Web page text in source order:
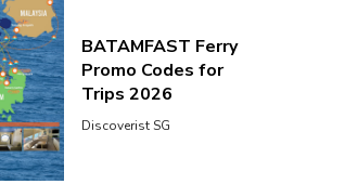
BATAMFAST Ferry
Promo Codes for
Trips 2026
Discoverist SG